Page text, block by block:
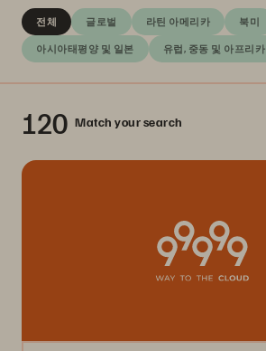
전체 글로벌 라틴 아메리카 북미
아시아태평양 및 일본 유럽, 중동 및 아프리카
120 Match your search